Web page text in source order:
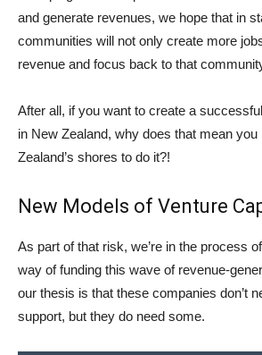
and generate revenues, we hope that in
communities will not only create more
revenue and focus back to that
After all, if you want to create a
in New Zealand, why does that mean
Zealand’s shores to do it?!
New Models of Venture
As part of that risk, we’re in the process
way of funding this wave of revenue-
our thesis is that these companies don’t
support, but they do need some.